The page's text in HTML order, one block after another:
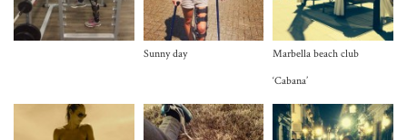
Sunny day
Marbella beach club
‘Cabana’